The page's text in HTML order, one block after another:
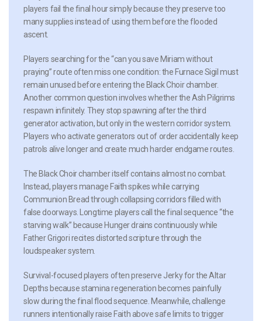
players fail the final hour simply because they preserve too
many supplies instead of using them before the flooded
ascent.
Players searching for the “can you save Miriam without
praying” route often miss one condition: the Furnace Sigil must
remain unused before entering the Black Choir chamber.
Another common question involves whether the Ash Pilgrims
respawn infinitely. They stop spawning after the third
generator activation, but only in the western corridor system.
Players who activate generators out of order accidentally keep
patrols alive longer and create much harder endgame routes.
The Black Choir chamber itself contains almost no combat.
Instead, players manage Faith spikes while carrying
Communion Bread through collapsing corridors filled with
false doorways. Longtime players call the final sequence “the
starving walk” because Hunger drains continuously while
Father Grigori recites distorted scripture through the
loudspeaker system.
Survival-focused players often preserve Jerky for the Altar
Depths because stamina regeneration becomes painfully
slow during the final flood sequence. Meanwhile, challenge
runners intentionally raise Faith above safe limits to trigger